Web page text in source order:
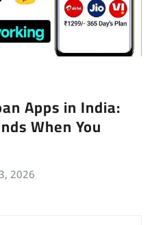
Apps in India:
When You
2026